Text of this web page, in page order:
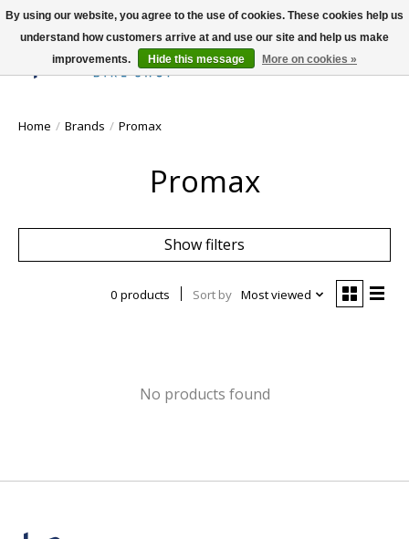
Wish List
Cart
Home / Brands / Promax
Promax
Show filters
0 products Sort by Most viewed
No products found
By using our website, you agree to the use of cookies. These cookies help us
understand how customers arrive at and use our site and help us make
improvements.
Hide this message More on cookies »